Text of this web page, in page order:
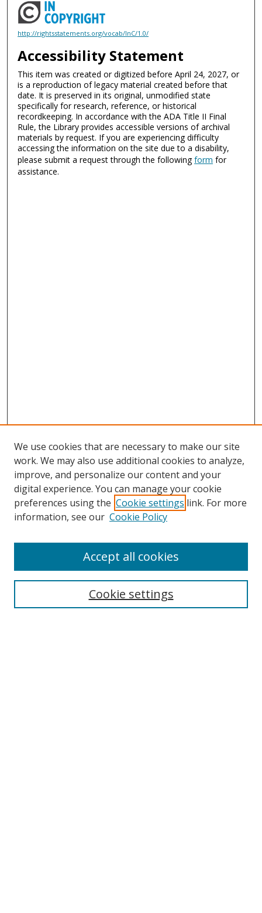
http://rightsstatements.org/vocab/InC/1.0/
Accessibility Statement
This item was created or digitized before April 24, 2027, or
is a reproduction of legacy material created before that
date. It is preserved in its original, unmodified state
specifically for research, reference, or historical
recordkeeping. In accordance with the ADA Title II Final
Rule, the Library provides accessible versions of archival
materials by request. If you are experiencing difficulty
accessing the information on the site due to a disability,
please submit a request through the followingform for
assistance.
Search
We use cookies that are necessary to make our site
work. We may also use additional cookies to analyze,
improve, and personalize our content and your
digital experience. You can manage your cookie
preferences using the Cookie settings link. For more
information, see our Cookie Policy
Cookie settings
Accept all cookies